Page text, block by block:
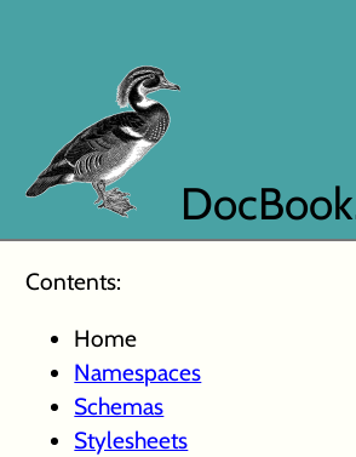
Contents:
Home
Namespaces
Schemas
Stylesheets